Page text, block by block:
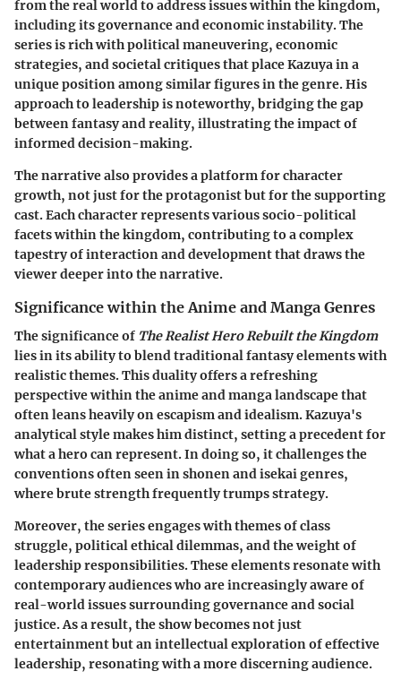
from the real world to address issues within the kingdom,
including its governance and economic instability. The
series is rich with political maneuvering, economic
strategies, and societal critiques that place Kazuya in a
unique position among similar figures in the genre. His
approach to leadership is noteworthy, bridging the gap
between fantasy and reality, illustrating the impact of
informed decision-making.
The narrative also provides a platform for character
growth, not just for the protagonist but for the supporting
cast. Each character represents various socio-political
facets within the kingdom, contributing to a complex
tapestry of interaction and development that draws the
viewer deeper into the narrative.
Significance within the Anime and Manga Genres
The significance of The Realist Hero Rebuilt the Kingdom
lies in its ability to blend traditional fantasy elements with
realistic themes. This duality offers a refreshing
perspective within the anime and manga landscape that
often leans heavily on escapism and idealism. Kazuya's
analytical style makes him distinct, setting a precedent for
what a hero can represent. In doing so, it challenges the
conventions often seen in shonen and isekai genres,
where brute strength frequently trumps strategy.
Moreover, the series engages with themes of class
struggle, political ethical dilemmas, and the weight of
leadership responsibilities. These elements resonate with
contemporary audiences who are increasingly aware of
real-world issues surrounding governance and social
justice. As a result, the show becomes not just
entertainment but an intellectual exploration of effective
leadership, resonating with a more discerning audience.